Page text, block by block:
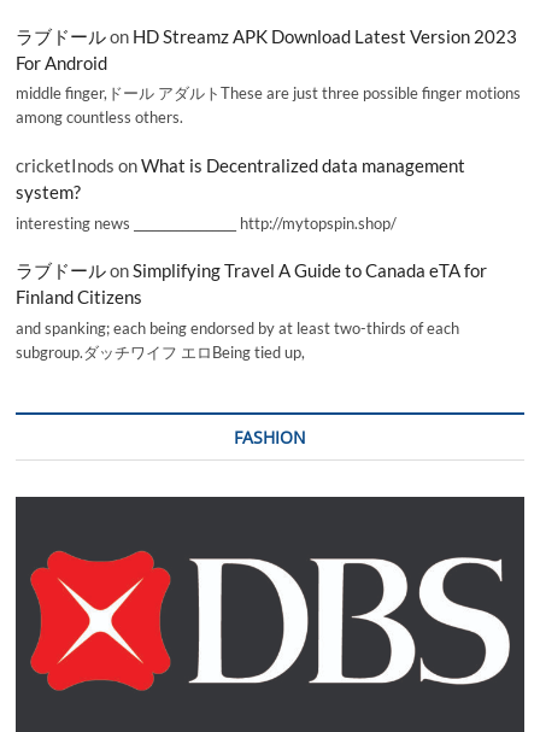
ラブドールon HD Streamz APK Download Latest Version 2023
For Android
middle finger,ドール アダルトThese are just three possible finger motions
among countless others.
cricketInods onWhat is Decentralized data management
system?
interesting news _________________ http://mytopspin.shop/
ラブドールonSimplifying Travel A Guide to Canada eTA for
Finland Citizens
and spanking; each being endorsed by at least two-thirds of each
subgroup.ダッチワイフ エロBeing tied up,
FASHION